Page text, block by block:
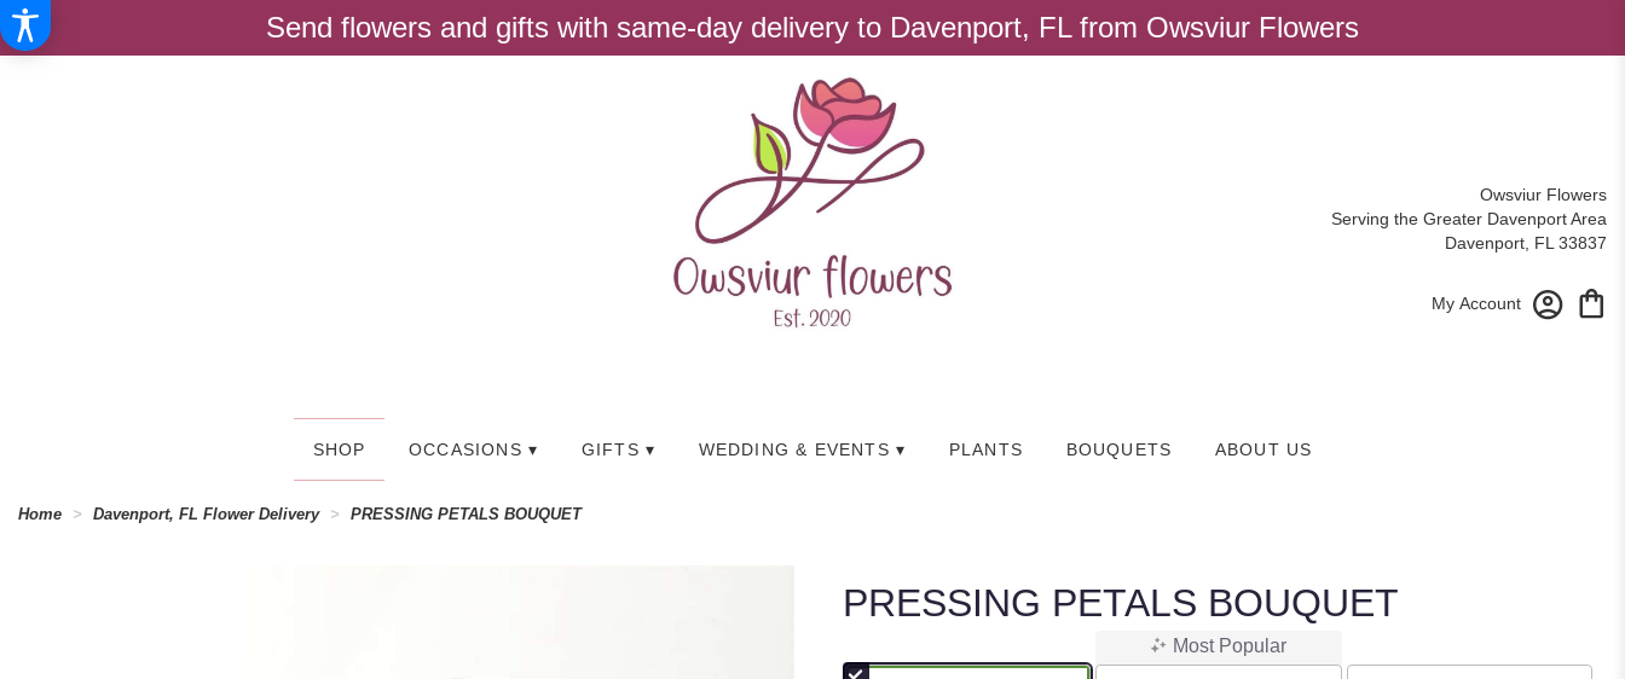
Send flowers and gifts with same-day delivery to Davenport, FL from Owsviur Flowers
Owsviur Flowers
Serving the Greater Davenport Area
Davenport, FL 33837
My Account
SHOP OCCASIONS ▾ GIFTS ▾ WEDDING & EVENTS ▾ PLANTS BOUQUETS ABOUT US
Home Davenport, FL Flower Delivery PRESSING PETALS BOUQUET
PRESSING PETALS BOUQUET
Most Popular